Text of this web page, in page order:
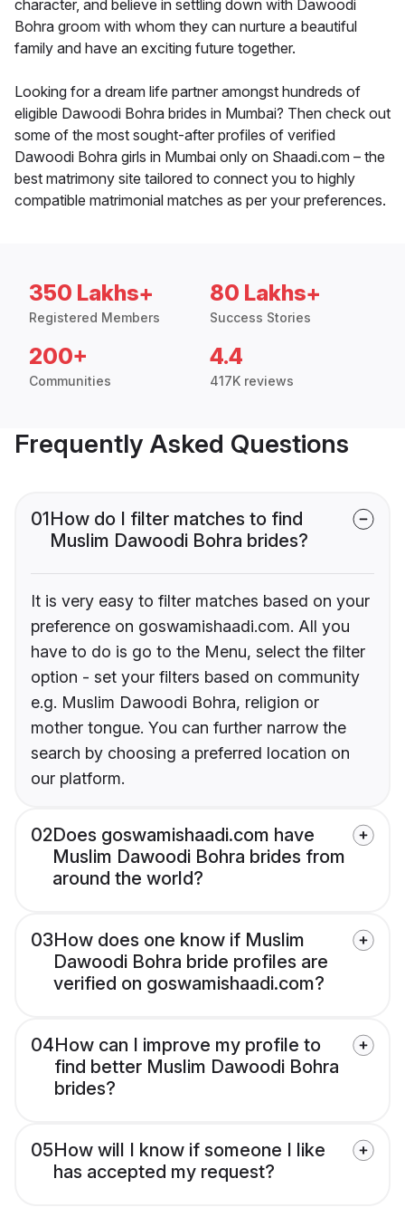
character, and believe in settling down with Dawoodi
Bohra groom with whom they can nurture a beautiful
family and have an exciting future together.
Looking for a dream life partner amongst hundreds of
eligible Dawoodi Bohra brides in Mumbai? Then check out
some of the most sought-after profiles of verified
Dawoodi Bohra girls in Mumbai only on Shaadi.com – the
best matrimony site tailored to connect you to highly
compatible matrimonial matches as per your preferences.
350 Lakhs+
Registered Members
80 Lakhs+
Success Stories
200+
Communities
4.4
417K reviews
Frequently Asked Questions
01How do I filter matches to find
Muslim Dawoodi Bohra brides?
It is very easy to filter matches based on your
preference on goswamishaadi.com. All you
have to do is go to the Menu, select the filter
option - set your filters based on community
e.g. Muslim Dawoodi Bohra, religion or
mother tongue. You can further narrow the
search by choosing a preferred location on
our platform.
02Does goswamishaadi.com have
Muslim Dawoodi Bohra brides from
around the world?
03How does one know if Muslim
Dawoodi Bohra bride profiles are
verified on goswamishaadi.com?
04How can I improve my profile to
find better Muslim Dawoodi Bohra
brides?
05How will I know if someone I like
has accepted my request?